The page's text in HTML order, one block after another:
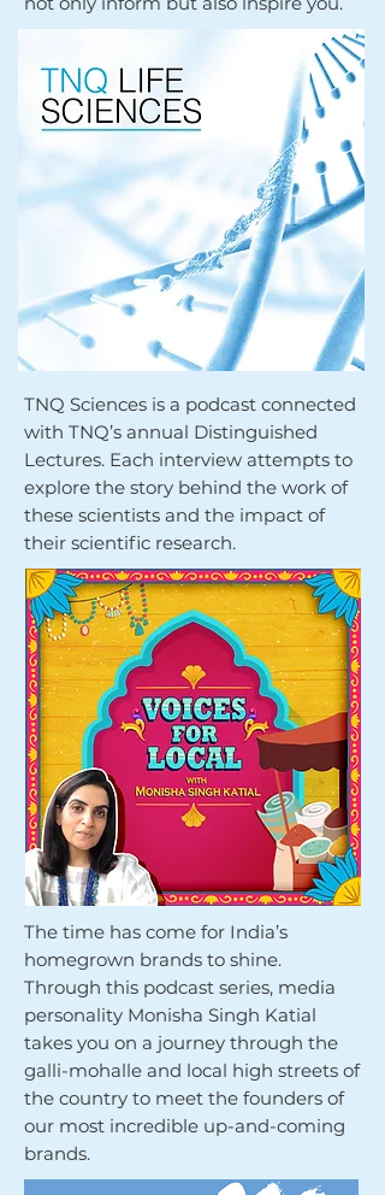
TNQ Sciences is a podcast connected
with TNQ’s annual Distinguished
Lectures. Each interview attempts to
explore the story behind the work of
these scientists and the impact of
their scientific research.
The time has come for India’s
homegrown brands to shine.
Through this podcast series, media
personality Monisha Singh Katial
takes you on a journey through the
galli-mohalle and local high streets of
the country to meet the founders of
our most incredible up-and-coming
brands.